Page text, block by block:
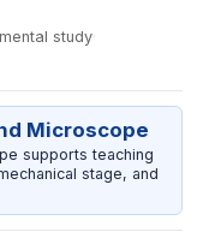
study·
Microscope
supports teaching
stage, and